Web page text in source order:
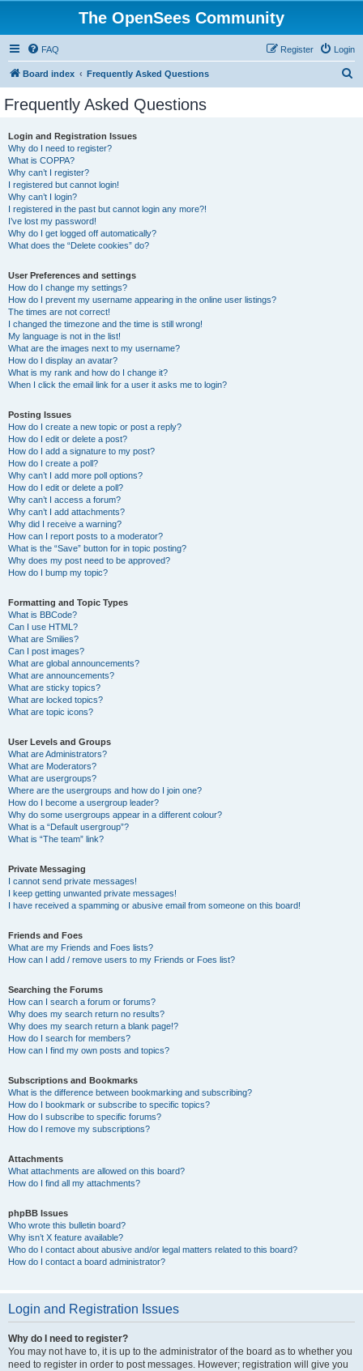
The OpenSees Community
FAQ Login
Register
Board index Frequently Asked Questions
Frequently Asked Questions
Login and Registration Issues
Why do I need to register?
What is COPPA?
Why can’t I register?
I registered but cannot login!
Why can’t I login?
I registered in the past but cannot login any more?!
I’ve lost my password!
Why do I get logged off automatically?
What does the “Delete cookies” do?
User Preferences and settings
How do I change my settings?
How do I prevent my username appearing in the online user listings?
The times are not correct!
I changed the timezone and the time is still wrong!
My language is not in the list!
What are the images next to my username?
How do I display an avatar?
What is my rank and how do I change it?
When I click the email link for a user it asks me to login?
Posting Issues
How do I create a new topic or post a reply?
How do I edit or delete a post?
How do I add a signature to my post?
How do I create a poll?
Why can’t I add more poll options?
How do I edit or delete a poll?
Why can’t I access a forum?
Why can’t I add attachments?
Why did I receive a warning?
How can I report posts to a moderator?
What is the “Save” button for in topic posting?
Why does my post need to be approved?
How do I bump my topic?
Formatting and Topic Types
What is BBCode?
Can I use HTML?
What are Smilies?
Can I post images?
What are global announcements?
What are announcements?
What are sticky topics?
What are locked topics?
What are topic icons?
User Levels and Groups
What are Administrators?
What are Moderators?
What are usergroups?
Where are the usergroups and how do I join one?
How do I become a usergroup leader?
Why do some usergroups appear in a different colour?
What is a “Default usergroup”?
What is “The team” link?
Private Messaging
I cannot send private messages!
I keep getting unwanted private messages!
I have received a spamming or abusive email from someone on this board!
Friends and Foes
What are my Friends and Foes lists?
How can I add / remove users to my Friends or Foes list?
Searching the Forums
How can I search a forum or forums?
Why does my search return no results?
Why does my search return a blank page!?
How do I search for members?
How can I find my own posts and topics?
Subscriptions and Bookmarks
What is the difference between bookmarking and subscribing?
How do I bookmark or subscribe to specific topics?
How do I subscribe to specific forums?
How do I remove my subscriptions?
Attachments
What attachments are allowed on this board?
How do I find all my attachments?
phpBB Issues
Who wrote this bulletin board?
Why isn’t X feature available?
Who do I contact about abusive and/or legal matters related to this board?
How do I contact a board administrator?
Login and Registration Issues
Why do I need to register?
You may not have to, it is up to the administrator of the board as to whether you
need to register in order to post messages. However; registration will give you